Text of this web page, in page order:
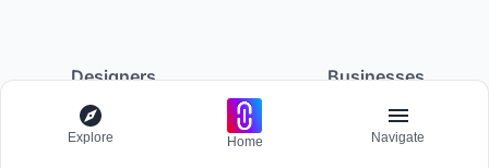
Designers
Build Portfolio
Creator Revenue Sharing
Businesses
Become a Partner
Host a Competition
Explore Home Navigate